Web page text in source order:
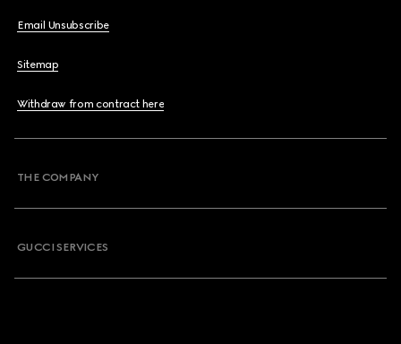
Email Unsubscribe
Sitemap
Withdraw from contract here
THE COMPANY
GUCCI SERVICES